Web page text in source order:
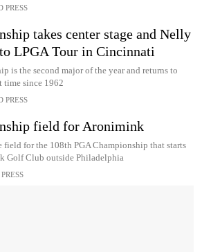
PRESS
takes center stage and Nelly
LPGA Tour in Cincinnati
is the second major of the year and returns to
since 1962
PRESS
field for Aronimink
field for the 108th PGA Championship that starts
Golf Club outside Philadelphia